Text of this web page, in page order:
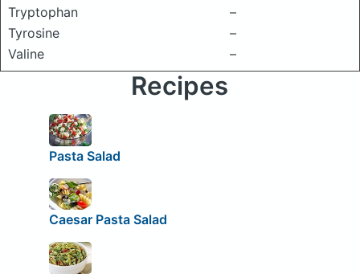
Tryptophan
–
Tyrosine
–
Valine
–
Recipes
Pasta Salad
Caesar Pasta Salad